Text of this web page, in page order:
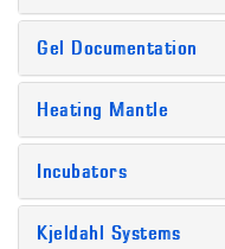
Gel Documentation
Heating Mantle
Incubators
Kjeldahl Systems